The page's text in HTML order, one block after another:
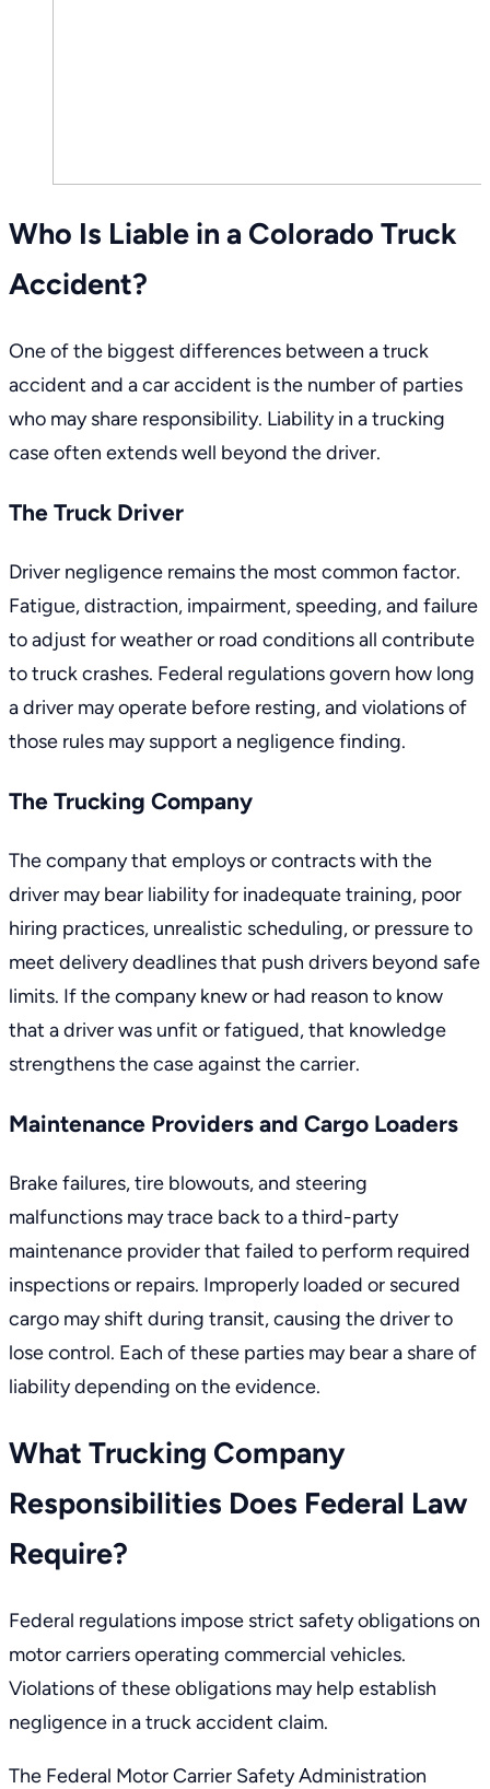
Who Is Liable in a Colorado Truck
Accident?
One of the biggest differences between a truck
accident and a car accident is the number of parties
who may share responsibility. Liability in a trucking
case often extends well beyond the driver.
The Truck Driver
Driver negligence remains the most common factor.
Fatigue, distraction, impairment, speeding, and failure
to adjust for weather or road conditions all contribute
to truck crashes. Federal regulationsgovern how long
a driver may operate before resting, and violations of
those rules may support a negligence finding.
The Trucking Company
The company that employs or contracts with the
driver may bear liability for inadequate training, poor
hiring practices, unrealistic scheduling, or pressure to
meet delivery deadlines that push drivers beyond safe
limits. If the company knew or had reason to know
that a driver was unfit or fatigued, that knowledge
strengthens the case against the carrier.
Maintenance Providers and Cargo Loaders
Brake failures, tire blowouts, and steering
malfunctions may trace back to a third-party
maintenance provider that failed to perform required
inspections or repairs. Improperly loaded or secured
cargo may shift during transit, causing the driver to
lose control. Each of these parties may bear a share of
liability depending on the evidence.
What Trucking Company
Responsibilities Does Federal Law
Require?
Federal regulations impose strict safety obligations on
motor carriers operating commercial vehicles.
Violations of these obligations may help establish
negligence in a truck accident claim.
The Federal Motor Carrier Safety Administration